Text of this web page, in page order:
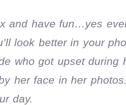
and have fun…yes
look better in your
who got upset during
her face in her
day.